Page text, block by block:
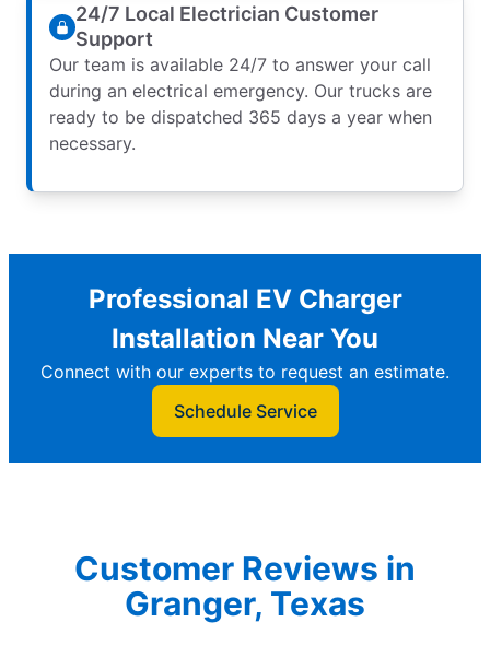
24/7 Local Electrician Customer
Support
Our team is available 24/7 to answer your call
during an electrical emergency. Our trucks are
ready to be dispatched 365 days a year when
necessary.
Professional EV Charger
Installation Near You
Connect with our experts to request an estimate.
Schedule Service
Customer Reviews in
Granger, Texas